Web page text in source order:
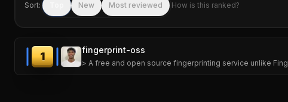
Sort: New Most reviewed How is this ranked?
1
fingerprint-oss
> A free and open source fingerprinting service unlike